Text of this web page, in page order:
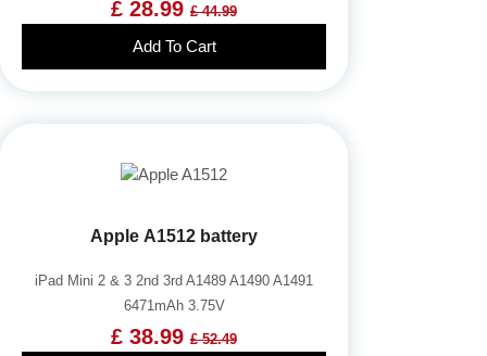
£ 28.99 £ 44.99
Add To Cart
Apple A1512 battery
iPad Mini 2 & 3 2nd 3rd A1489 A1490 A1491
6471mAh 3.75V
£ 38.99 £ 52.49